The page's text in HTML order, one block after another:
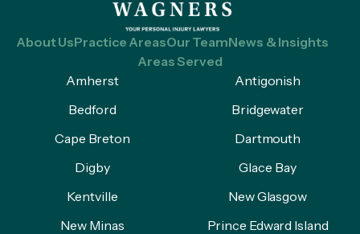
About UsPractice AreasOur TeamNews & Insights
Areas Served
Amherst
Antigonish
Bedford
Bridgewater
Cape Breton
Dartmouth
Digby
Glace Bay
Kentville
New Glasgow
New Minas
Prince Edward Island